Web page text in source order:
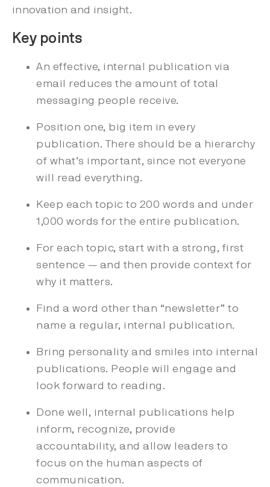
innovation and insight.
Key points
An effective, internal publication via
email reduces the amount of total
messaging people receive.
Position one, big item in every
publication. There should be a hierarchy
of what’s important, since not everyone
will read everything.
Keep each topic to 200 words and under
1,000 words for the entire publication.
For each topic, start with a strong, first
sentence — and then provide context for
why it matters.
Find a word other than “newsletter” to
name a regular, internal publication.
Bring personality and smiles into internal
publications. People will engage and
look forward to reading.
Done well, internal publications help
inform, recognize, provide
accountability, and allow leaders to
focus on the human aspects of
communication.